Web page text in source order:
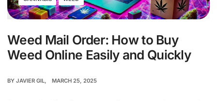
Weed Mail Order: How to Buy
Weed Online Easily and Quickly
BY JAVIER GIL MARCH 25, 2025